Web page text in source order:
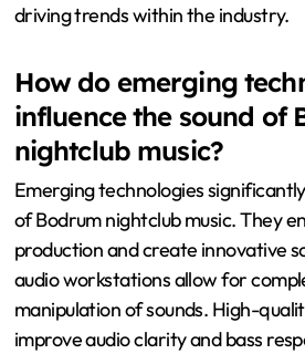
driving trends within the industry.
How do emerging
influence the sound of
nightclub music?
Emerging technologies
of Bodrum nightclub music. They
production and create innovative
audio workstations allow for
manipulation of sounds. High-
improve audio clarity and bass